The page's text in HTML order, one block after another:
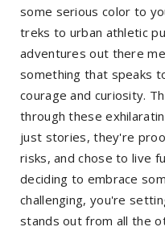
some serious color to
treks to urban athletic
adventures out there
something that speaks
courage and curiosity.
through these
just stories, they're
risks, and chose to live
deciding to embrace
challenging, you're
stands out from all the